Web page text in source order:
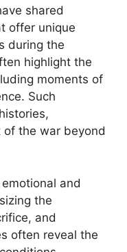
shared
offer unique
during the
highlight the
moments of
Such
of the war beyond
and
the
and
often reveal the